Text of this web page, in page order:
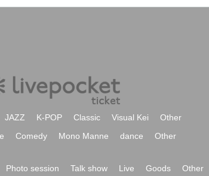
JAZZ K-POP Classic Visual Kei
Other
Comedy Mono Manne dance Other
Photo session Talk show Live Goods
Other